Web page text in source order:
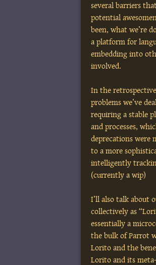
several barriers
potential
been, what we’re
a platform for
embedding into
involved.
In the
problems we’ve
requiring a stable
and processes,
deprecations were
to a more
intelligently
(currently a wip)
I’ll also talk about
collectively as
essentially a
the bulk of Parrot
Lorito and the
Lorito and its